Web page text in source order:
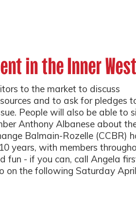
in the Inner West
to the market to discuss
and to ask for pledges
People will also be able to
Anthony Albanese about
Balmain-Rozelle (CCBR)
years, with members
fun - if you can, call Angela
on the following Saturday